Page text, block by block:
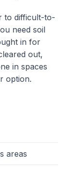
to difficult-to-
need soil
in for
out,
in spaces
option.
areas